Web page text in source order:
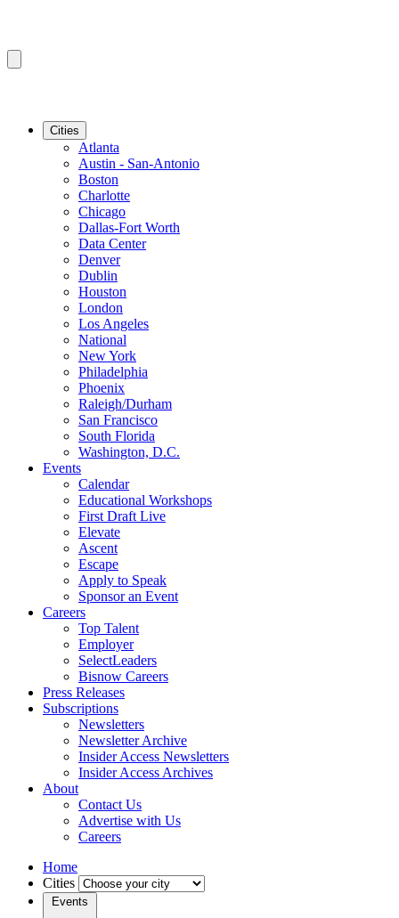
Cities
Atlanta
Austin - San-Antonio
Boston
Charlotte
Chicago
Dallas-Fort Worth
Data Center
Denver
Dublin
Houston
London
Los Angeles
National
New York
Philadelphia
Phoenix
Raleigh/Durham
San Francisco
South Florida
Washington, D.C.
Events
Calendar
Educational Workshops
First Draft Live
Elevate
Ascent
Escape
Apply to Speak
Sponsor an Event
Careers
Top Talent
Employer
SelectLeaders
Bisnow Careers
Press Releases
Subscriptions
Newsletters
Newsletter Archive
Insider Access Newsletters
Insider Access Archives
About
Contact Us
Advertise with Us
Careers
Home
Cities
Events